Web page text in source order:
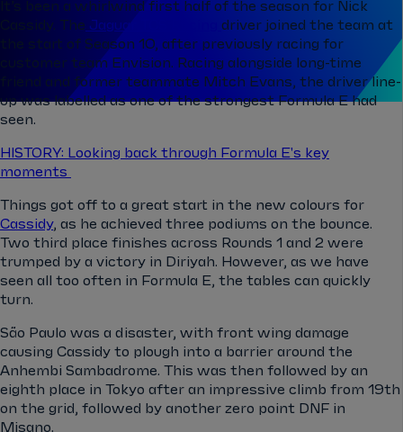
It’s been a whirlwind first half of the season for Nick
Cassidy. The Jaguar TCS Racing driver joined the team at
the start of Season 10, after previously racing for
customer team Envision. Racing alongside long-time
friend and former teammate Mitch Evans, the driver line-
up was labelled as one of the strongest Formula E had
seen.
HISTORY: Looking back through Formula E's key
moments
Things got off to a great start in the new colours for
Cassidy, as he achieved three podiums on the bounce.
Two third place finishes across Rounds 1 and 2 were
trumped by a victory in Diriyah. However, as we have
seen all too often in Formula E, the tables can quickly
turn.
São Paulo was a disaster, with front wing damage
causing Cassidy to plough into a barrier around the
Anhembi Sambadrome. This was then followed by an
eighth place in Tokyo after an impressive climb from 19th
on the grid, followed by another zero point DNF in
Misano.